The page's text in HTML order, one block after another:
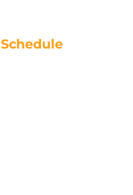
Schedule